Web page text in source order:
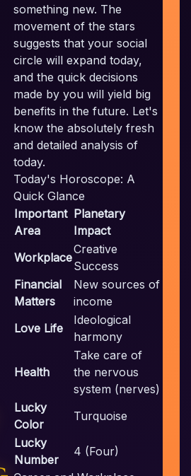
something new. The
movement of the stars
suggests that your social
circle will expand today,
and the quick decisions
made by you will yield big
benefits in the future. Let's
know the absolutely fresh
and detailed analysis of
today.
Today's Horoscope: A
Quick Glance
Important
Area
Planetary
Impact
Workplace
Creative
Success
Financial
Matters
New sources of
income
Love Life
Ideological
harmony
Health
Take care of
the nervous
system (nerves)
Lucky
Color
Turquoise
Lucky
Number
4 (Four)